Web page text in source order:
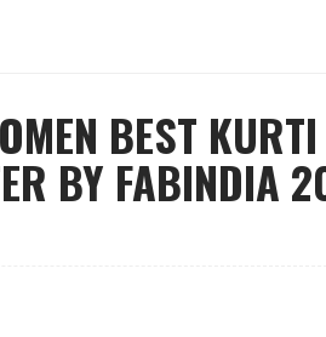
BEST
BY FABINDIA